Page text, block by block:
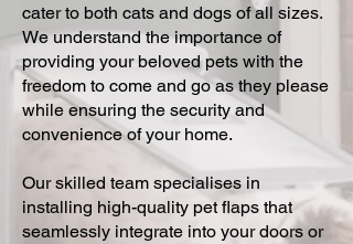
cater to both cats and dogs of all sizes.
We understand the importance of
providing your beloved pets with the
freedom to come and go as they please
while ensuring the security and
convenience of your home.
Our skilled team specialises in
installing high-quality pet flaps that
seamlessly integrate into your doors or